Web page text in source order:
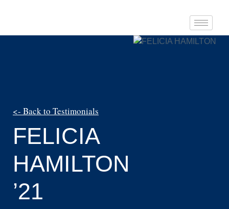
<- Back to Testimonials
FELICIA
HAMILTON
’21